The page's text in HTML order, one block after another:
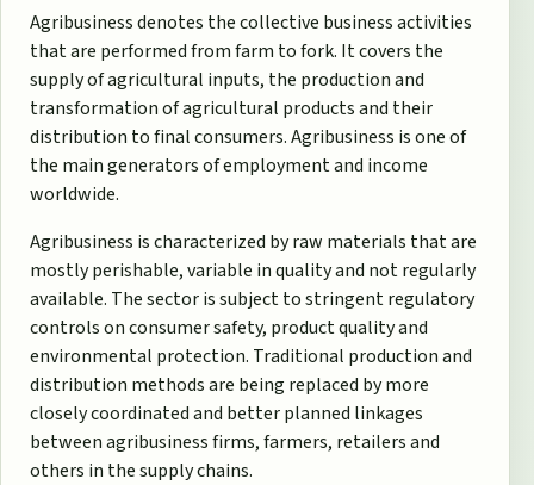
Agribusiness denotes the collective business activities
that are performed from farm to fork. It covers the
supply of agricultural inputs, the production and
transformation of agricultural products and their
distribution to final consumers. Agribusiness is one of
the main generators of employment and income
worldwide.
Agribusiness is characterized by raw materials that are
mostly perishable, variable in quality and not regularly
available. The sector is subject to stringent regulatory
controls on consumer safety, product quality and
environmental protection. Traditional production and
distribution methods are being replaced by more
closely coordinated and better planned linkages
between agribusiness firms, farmers, retailers and
others in the supply chains.